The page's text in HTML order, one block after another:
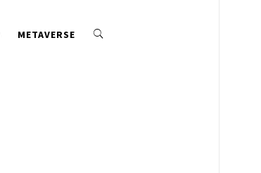
METAVERSE